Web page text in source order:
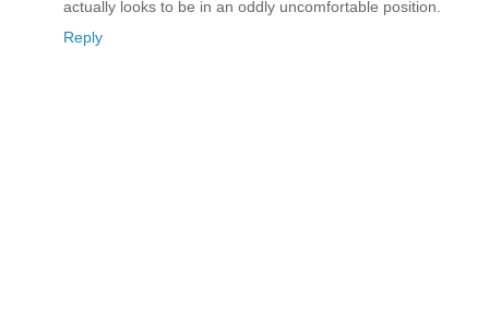
actually looks to be in an oddly uncomfortable position.
Reply